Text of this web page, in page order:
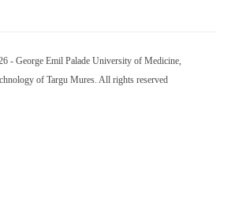
- George Emil Palade University of Medicine,
of Targu Mures. All rights reserved